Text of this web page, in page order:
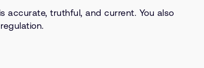
accurate, truthful, and current. You also